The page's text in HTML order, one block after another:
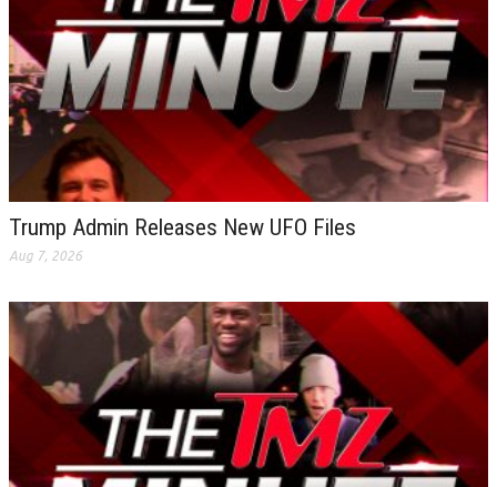
Trump Admin Releases New UFO Files
Aug 7, 2026